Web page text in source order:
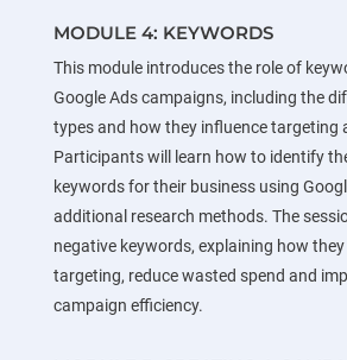
MODULE 4: KEYWORDS
This module introduces the role of
Google Ads campaigns, including the
types and how they influence targeting
Participants will learn how to identify
keywords for their business using
additional research methods. The
negative keywords, explaining how
targeting, reduce wasted spend and
campaign efficiency.